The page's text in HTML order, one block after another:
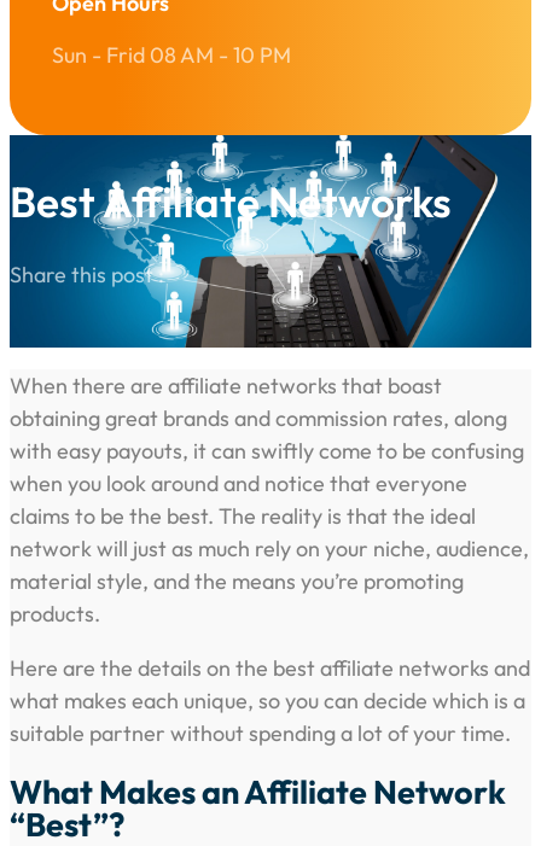
Sun - Frid 08 AM - 10 PM
Best Affiliate Networks
Share this post :
When there are affiliate networks that boast
obtaining great brands and commission rates, along
with easy payouts, it can swiftly come to be confusing
when you look around and notice that everyone
claims to be the best. The reality is that the ideal
network will just as much rely on your niche, audience,
material style, and the means you’re promoting
products.
Here are the details on the best affiliate networks and
what makes each unique, so you can decide which is a
suitable partner without spending a lot of your time.
What Makes an Affiliate Network
“Best”?